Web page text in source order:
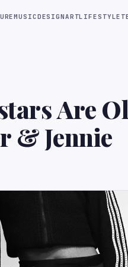
MUSICDESIGNARTLIFESTYLE
Are
& Jennie